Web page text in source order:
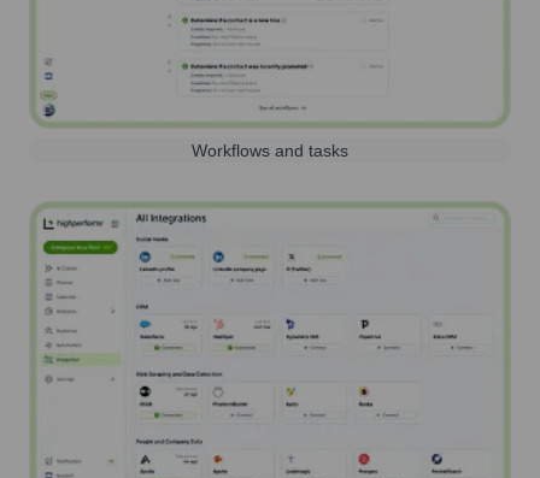
Workflows and tasks